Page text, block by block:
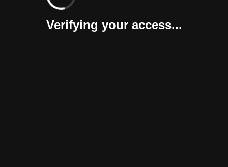
Verifying your access...